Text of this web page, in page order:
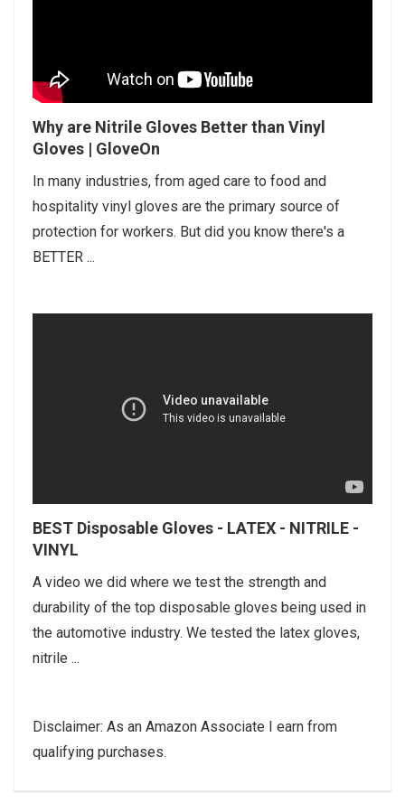
Why are Nitrile Gloves Better than Vinyl
Gloves | GloveOn
In many industries, from aged care to food and
hospitality vinyl gloves are the primary source of
protection for workers. But did you know there's a
BETTER ...
BEST Disposable Gloves - LATEX - NITRILE -
VINYL
A video we did where we test the strength and
durability of the top disposable gloves being used in
the automotive industry. We tested the latex gloves,
nitrile ...
Disclaimer: As an Amazon Associate I earn from
qualifying purchases.